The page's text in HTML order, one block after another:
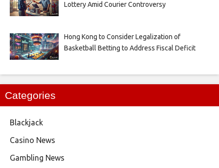
Lottery Amid Courier Controversy
Hong Kong to Consider Legalization of
Basketball Betting to Address Fiscal Deficit
Categories
Blackjack
Casino News
Gambling News